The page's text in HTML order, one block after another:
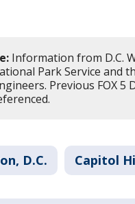
Information from D.C.
Park Service and
Previous FOX 5
D.C. Capitol